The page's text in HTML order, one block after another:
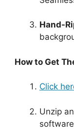
Hand-
How to Get
Click
Unzip